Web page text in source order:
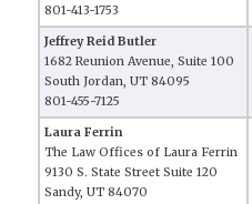
801-413-1753
Jeffrey Reid Butler
1682 Reunion Avenue, Suite 100
South Jordan, UT 84095
801-455-7125
Laura Ferrin
The Law Offices of Laura Ferrin
9130 S. State Street Suite 120
Sandy, UT 84070